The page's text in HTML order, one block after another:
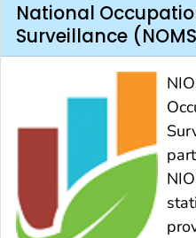
National
Surveillance